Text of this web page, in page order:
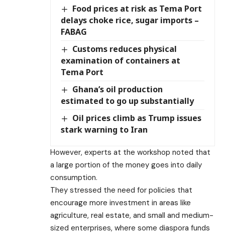
Food prices at risk as Tema Port
delays choke rice, sugar imports –
FABAG
Customs reduces physical
examination of containers at
Tema Port
Ghana’s oil production
estimated to go up substantially
Oil prices climb as Trump issues
stark warning to Iran
However, experts at the workshop noted that
a large portion of the money goes into daily
consumption.
They stressed the need for policies that
encourage more investment in areas like
agriculture, real estate, and small and medium-
sized enterprises, where some diaspora funds